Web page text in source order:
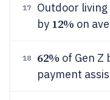
17
Outdoor
by 12% on
18 62% of Gen Z
payment